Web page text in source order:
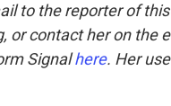
to the reporter of
or contact her on the
Signalhere. Her